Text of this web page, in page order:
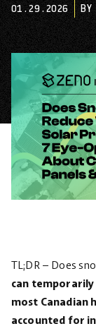
01.29.2026 BY
TL;DR – Does
can
most Canadian
accounted for